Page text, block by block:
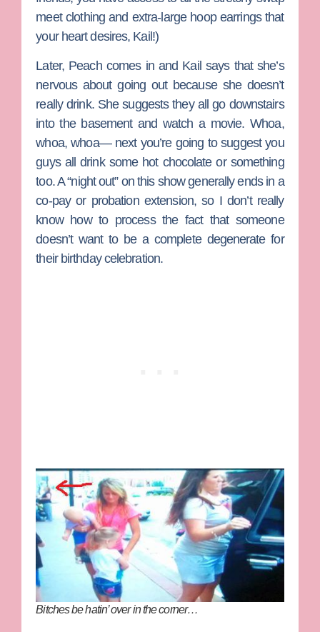
meet clothing and extra-large hoop earrings that
your heart desires, Kail!)
Later, Peach comes in and Kail says that she’s
nervous about going out because she doesn’t
really drink. She suggests they all go downstairs
into the basement and watch a movie. Whoa,
whoa, whoa— next you’re going to suggest you
guys all drink some hot chocolate or something
too. A “night out” on this show generally ends in a
co-pay or probation extension, so I don’t really
know how to process the fact that someone
doesn’t want to be a complete degenerate for
their birthday celebration.
Bitches be hatin’ over in the corner…